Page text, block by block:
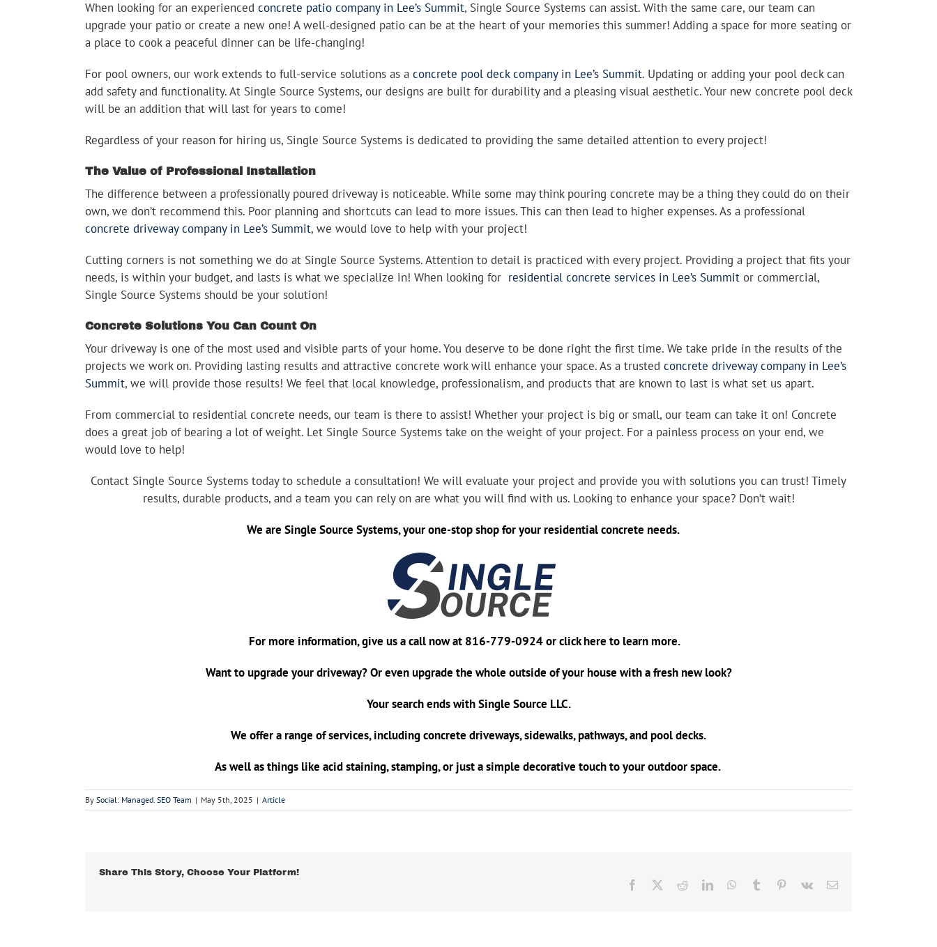
When looking for an experienced concrete patio company in Lee’s Summit, Single Source Systems can assist. With the same care, our team can
upgrade your patio or create a new one! A well-designed patio can be at the heart of your memories this summer! Adding a space for more seating or
a place to cook a peaceful dinner can be life-changing!
For pool owners, our work extends to full-service solutions as a concrete pool deck company in Lee’s Summit. Updating or adding your pool deck can
add safety and functionality. At Single Source Systems, our designs are built for durability and a pleasing visual aesthetic. Your new concrete pool deck
will be an addition that will last for years to come!
Regardless of your reason for hiring us, Single Source Systems is dedicated to providing the same detailed attention to every project!
The Value of Professional Installation
The difference between a professionally poured driveway is noticeable. While some may think pouring concrete may be a thing they could do on their
own, we don’t recommend this. Poor planning and shortcuts can lead to more issues. This can then lead to higher expenses. As a professional
concrete driveway company in Lee’s Summit, we would love to help with your project!
Cutting corners is not something we do at Single Source Systems. Attention to detail is practiced with every project. Providing a project that fits your
needs, is within your budget, and lasts is what we specialize in! When looking for residential concrete services in Lee’s Summit or commercial,
Single Source Systems should be your solution!
Concrete Solutions You Can Count On
Your driveway is one of the most used and visible parts of your home. You deserve to be done right the first time. We take pride in the results of the
projects we work on. Providing lasting results and attractive concrete work will enhance your space. As a trusted concrete driveway company in Lee’s
Summit, we will provide those results! We feel that local knowledge, professionalism, and products that are known to last is what set us apart.
From commercial to residential concrete needs, our team is there to assist! Whether your project is big or small, our team can take it on! Concrete
does a great job of bearing a lot of weight. Let Single Source Systems take on the weight of your project. For a painless process on your end, we
would love to help!
Contact Single Source Systems today to schedule a consultation! We will evaluate your project and provide you with solutions you can trust! Timely
results, durable products, and a team you can rely on are what you will find with us. Looking to enhance your space? Don’t wait!
We are Single Source Systems, your one-stop shop for your residential concrete needs.
For more information, give us a call now at 816-779-0924orclick here to learn more.
Want to upgrade your driveway? Or even upgrade the whole outside of your house with a fresh new look?
Your search ends with Single Source LLC.
We offer a range of services, including concrete driveways, sidewalks, pathways, and pool decks.
As well as things like acid staining, stamping, or just a simple decorative touch to your outdoor space.
By Social: Managed. SEO Team | May 5th, 2025 | Article
Share This Story, Choose Your Platform!
Facebook RedditLinkedInWhatsApp
Tumblr Pinterest
Vk Email